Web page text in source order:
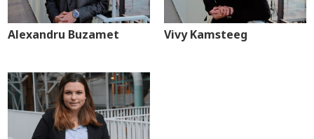
Alexandru Buzamet Vivy Kamsteeg